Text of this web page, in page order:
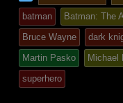
entry
was
posted
in
batman
Batman: The
Bruce Wayne
dark
Martin Pasko
Michael
superhero